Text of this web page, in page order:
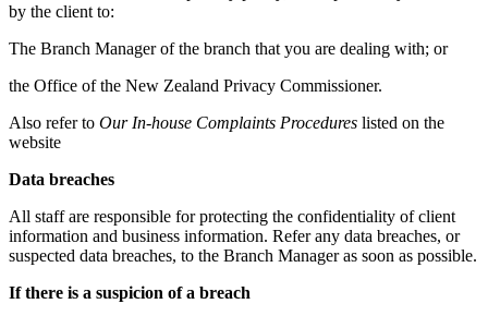
by the client to:
The Branch Manager of the branch that you are dealing with; or
the Office of the New Zealand Privacy Commissioner.
Also refer to Our In-house Complaints Procedures listed on the
website
Data breaches
All staff are responsible for protecting the confidentiality of client
information and business information. Refer any data breaches, or
suspected data breaches, to the Branch Manager as soon as possible.
If there is a suspicion of a breach